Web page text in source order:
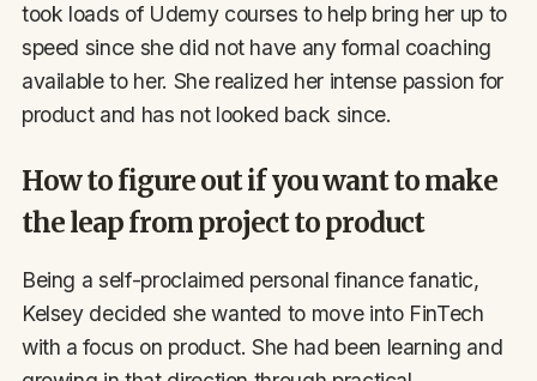
took loads of Udemy courses to help bring her up to
speed since she did not have any formal coaching
available to her. She realized her intense passion for
product and has not looked back since.
How to figure out if you want to make
the leap from project to product
Being a self-proclaimed personal finance fanatic,
Kelsey decided she wanted to move into FinTech
with a focus on product. She had been learning and